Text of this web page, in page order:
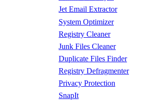
Jet Email Extractor
System Optimizer
Registry Cleaner
Junk Files Cleaner
Duplicate Files Finder
Registry Defragmenter
Privacy Protection
SnapIt